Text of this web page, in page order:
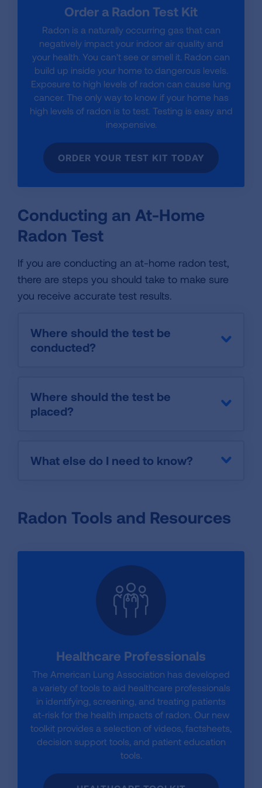
Order a Radon Test Kit
Radon is a naturally occurring gas that can
negatively impact your indoor air quality and
your health. You can't see or smell it. Radon can
build up inside your home to dangerous levels.
Exposure to high levels of radon can cause lung
cancer. The only way to know if your home has
high levels of radon is to test. Testing is easy and
inexpensive.
ORDER YOUR TEST KIT TODAY
Conducting an At-Home
Radon Test
If you are conducting an at-home radon test,
there are steps you should take to make sure
you receive accurate test results.
Where should the test be
conducted?
Where should the test be
placed?
What else do I need to know?
Radon Tools and Resources
Healthcare Professionals
The American Lung Association has developed
a variety of tools to aid healthcare professionals
in identifying, screening, and treating patients
at-risk for the health impacts of radon. Our new
toolkit provides a selection of videos, factsheets,
decision support tools, and patient education
tools.